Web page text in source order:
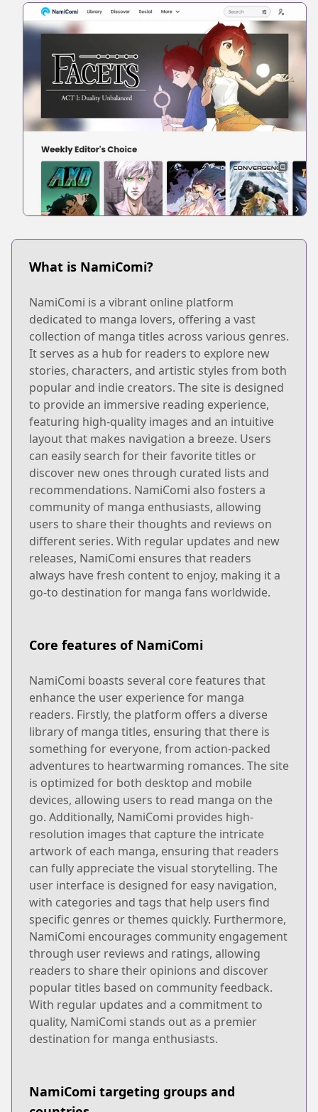
What is NamiComi?
NamiComi is a vibrant online platform
dedicated to manga lovers, offering a vast
collection of manga titles across various genres.
It serves as a hub for readers to explore new
stories, characters, and artistic styles from both
popular and indie creators. The site is designed
to provide an immersive reading experience,
featuring high-quality images and an intuitive
layout that makes navigation a breeze. Users
can easily search for their favorite titles or
discover new ones through curated lists and
recommendations. NamiComi also fosters a
community of manga enthusiasts, allowing
users to share their thoughts and reviews on
different series. With regular updates and new
releases, NamiComi ensures that readers
always have fresh content to enjoy, making it a
go-to destination for manga fans worldwide.
Core features of NamiComi
NamiComi boasts several core features that
enhance the user experience for manga
readers. Firstly, the platform offers a diverse
library of manga titles, ensuring that there is
something for everyone, from action-packed
adventures to heartwarming romances. The site
is optimized for both desktop and mobile
devices, allowing users to read manga on the
go. Additionally, NamiComi provides high-
resolution images that capture the intricate
artwork of each manga, ensuring that readers
can fully appreciate the visual storytelling. The
user interface is designed for easy navigation,
with categories and tags that help users find
specific genres or themes quickly. Furthermore,
NamiComi encourages community engagement
through user reviews and ratings, allowing
readers to share their opinions and discover
popular titles based on community feedback.
With regular updates and a commitment to
quality, NamiComi stands out as a premier
destination for manga enthusiasts.
NamiComi targeting groups and